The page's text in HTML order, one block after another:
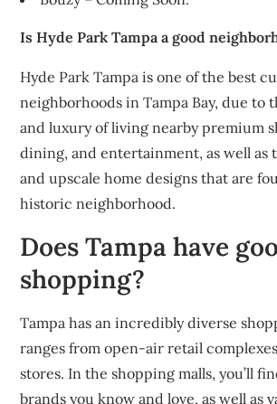
Is Hyde Park Tampa a good
Hyde Park Tampa is one of the best
neighborhoods in Tampa Bay, due to
and luxury of living nearby premium
dining, and entertainment, as well as
and upscale home designs that are
historic neighborhood.
Does Tampa have
shopping?
Tampa has an incredibly diverse
ranges from open-air retail
stores. In the shopping malls, you’ll
brands you know and love, as well as